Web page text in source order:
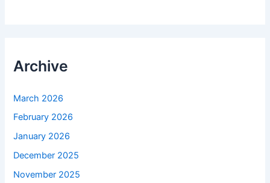
Archive
March 2026
February 2026
January 2026
December 2025
November 2025